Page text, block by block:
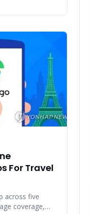
For Travel
across five
coverage,